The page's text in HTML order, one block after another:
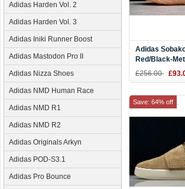
Adidas Harden Vol. 2
Adidas Harden Vol. 3
Adidas Iniki Runner Boost
Adidas Mastodon Pro II
Adidas Nizza Shoes
Adidas NMD Human Race
Adidas NMD R1
Adidas NMD R2
Adidas Originals Arkyn
Adidas POD-S3.1
Adidas Pro Bounce
Adidas
Red/Black-
367998-02
£256.00
Save: 64% off